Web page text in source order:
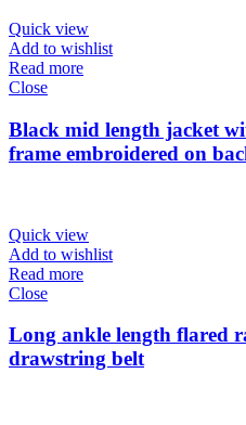
Quick view
Add to wishlist
Read more
Close
Black mid length jacket
frame embroidered on
Quick view
Add to wishlist
Read more
Close
Long ankle length flared
drawstring belt